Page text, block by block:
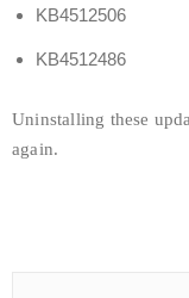
KB4512506
KB4512486
Uninstalling these
again.